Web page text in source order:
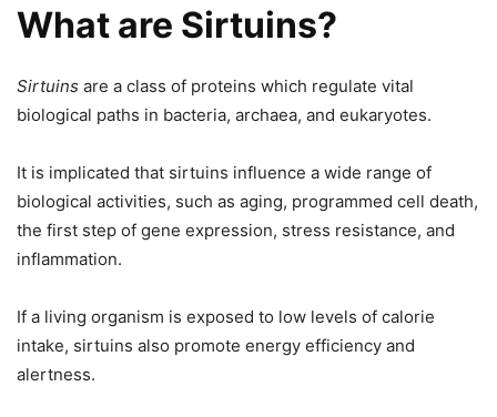
What are Sirtuins?
Sirtuins are a class of proteins which regulate vital
biological paths in bacteria, archaea, and eukaryotes.
It is implicated that sirtuins influence a wide range of
biological activities, such as aging, programmed cell death,
the first step of gene expression, stress resistance, and
inflammation.
If a living organism is exposed to low levels of calorie
intake, sirtuins also promote energy efficiency and
alertness.